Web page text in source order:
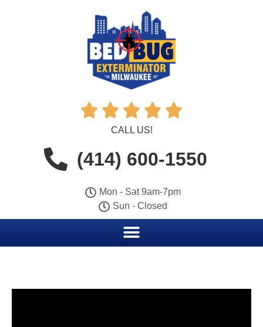
    
CALL US!
(414) 600-1550
Mon - Sat 9am-7pm
Sun - Closed